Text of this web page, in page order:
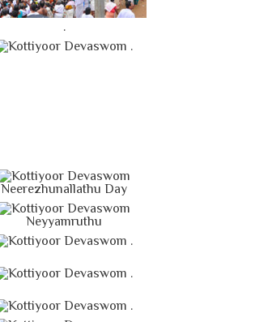
.
.
Neerezhunallathu Day
Neyyamruthu
.
.
.